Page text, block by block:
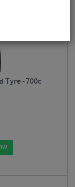
Tyre - 700c